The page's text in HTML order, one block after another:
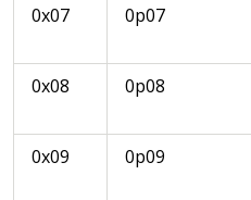
0x07 0p07
0x08 0p08
0x09 0p09